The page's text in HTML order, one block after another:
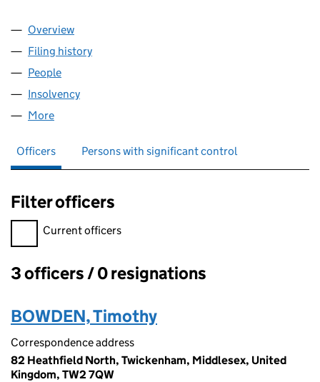
Company
Overview
Filing history
People
Insolvency
More
Officers Persons with significant control
Filter officers
Filter officers, selecting an input will reload the page.
Current officers
Officers:
3 officers / 0 resignations
BOWDEN, Timothy
Correspondence address
82 Heathfield North, Twickenham, Middlesex, United
Kingdom, TW2 7QW